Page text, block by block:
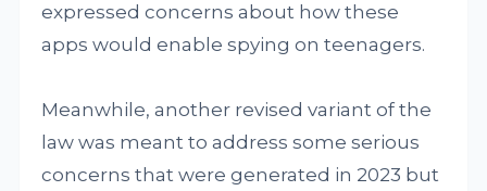
expressed concerns about how these
apps would enable spying on teenagers.
Meanwhile, another revised variant of the
law was meant to address some serious
concerns that were generated in 2023 but